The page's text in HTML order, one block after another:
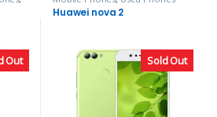
Out Sold Out
Huawei nova 2